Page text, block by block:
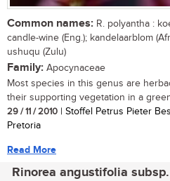
Common names: R. polyantha :
candle-wine (Eng.); kandelaarblom
ushuqu (Zulu)
Family: Apocynaceae
Most species in this genus are
their supporting vegetation in a
29 / 11 / 2010 | Stoffel Petrus Pieter
Pretoria
Read More
Rinorea angustifolia